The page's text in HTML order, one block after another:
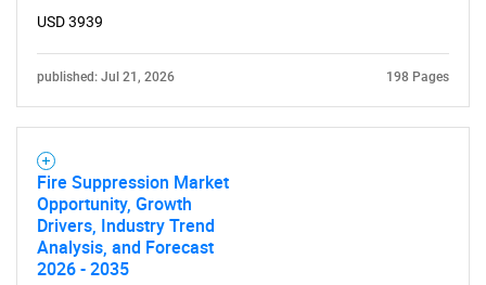
USD 3939
published: Jul 21, 2026 198 Pages
Fire Suppression Market
Opportunity, Growth
Drivers, Industry Trend
Analysis, and Forecast
2026 - 2035